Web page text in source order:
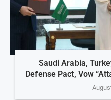
Saudi Arabia,
Defense Pact, Vow